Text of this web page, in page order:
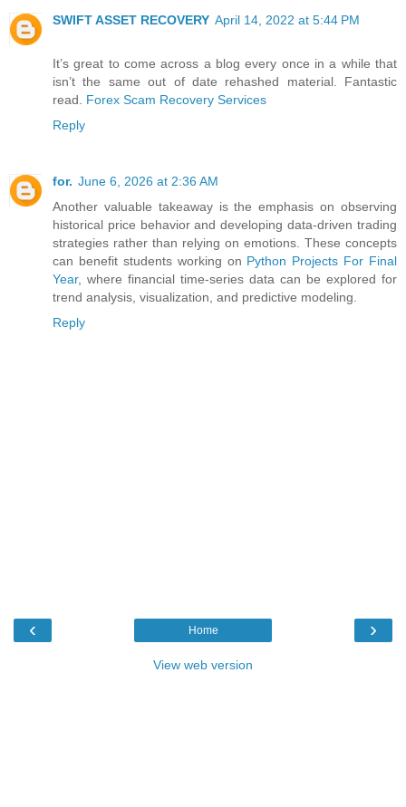
SWIFT ASSET RECOVERY April 14, 2022 at 5:44 PM
It’s great to come across a blog every once in a while that
isn’t the same out of date rehashed material. Fantastic
read. Forex Scam Recovery Services
Reply
for. June 6, 2026 at 2:36 AM
Another valuable takeaway is the emphasis on observing
historical price behavior and developing data-driven trading
strategies rather than relying on emotions. These concepts
can benefit students working on Python Projects For Final
Year, where financial time-series data can be explored for
trend analysis, visualization, and predictive modeling.
Reply
‹ ›
Home
View web version